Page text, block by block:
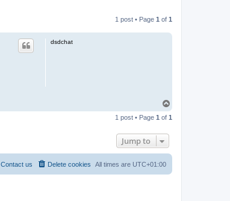
1 post • Page 1 of 1
dsdchat
p
1 post • Page 1 of 1
Jump to
All times are UTC+01:00
Delete cookies
Contact us